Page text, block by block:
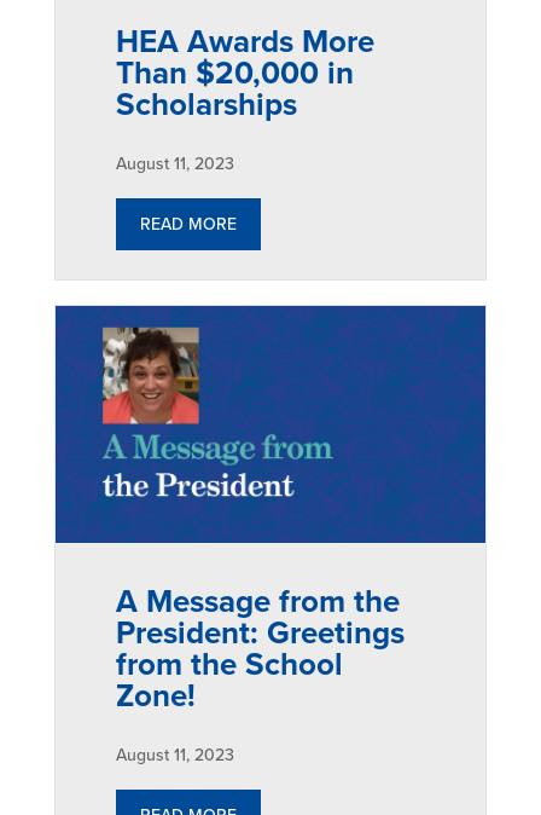
HEA Awards More
Than $20,000 in
Scholarships
August 11, 2023
READ MORE
A Message from the
President: Greetings
from the School
Zone!
August 11, 2023